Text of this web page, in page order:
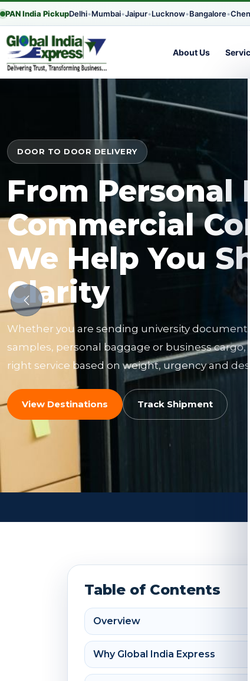
PAN India PickupDelhi•Mumbai•Jaipur•Lucknow•Bangalore•
About Us
DOOR TO DOOR DELIVERY
From Personal
Commercial
We Help You
Clarity
Whether you are sending university
samples, personal baggage or business cargo,
right service based on weight, urgency and
View Destinations Track Shipment
Table of Contents
Overview
Why Global India Express